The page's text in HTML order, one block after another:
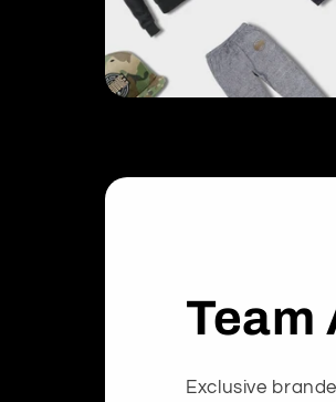
Team
Exclusive